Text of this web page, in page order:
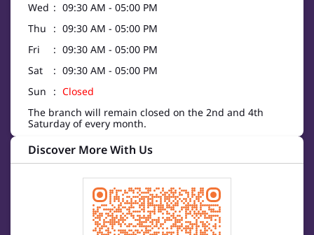
Wed
09:30 AM - 05:00 PM
Thu
09:30 AM - 05:00 PM
Fri
09:30 AM - 05:00 PM
Sat
09:30 AM - 05:00 PM
Sun
Closed
The branch will remain closed on the 2nd and 4th
Saturday of every month.
Discover More With Us